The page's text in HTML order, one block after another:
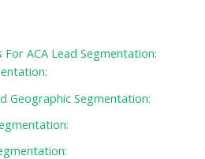
ACA Lead Segmentation:
Geographic Segmentation: